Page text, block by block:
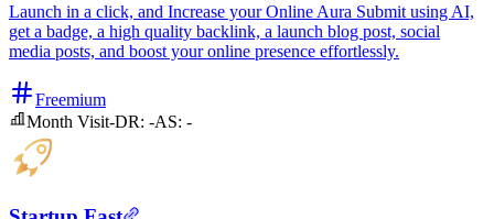
Launch in a click, and Increase your Online Aura Submit using AI,
get a badge, a high quality backlink, a launch blog post, social
media posts, and boost your online presence effortlessly.
Freemium
Month Visit-DR: -AS: -